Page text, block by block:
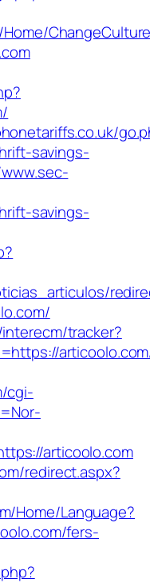
savings-
savings-
tracker?
cgi-
articoolo.com
redirect.aspx?
Home/Language?
fers-